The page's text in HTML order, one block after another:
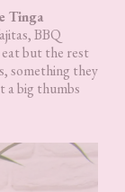
Tinga
BBQ
but the rest
something they
a big thumbs